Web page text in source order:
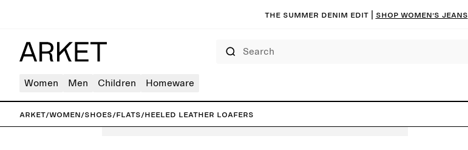
The summer denim edit | Shop women’s jeans
Women Men Children Homeware
ARKET/Women/Shoes/Flats/Heeled Leather Loafers